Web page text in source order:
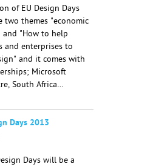
of EU Design Days
two themes "economic
"How to help
and enterprises to
and it comes with
Microsoft
South Africa…
Days 2013
Days will be a